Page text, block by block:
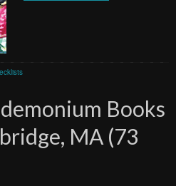
Books
MA (73